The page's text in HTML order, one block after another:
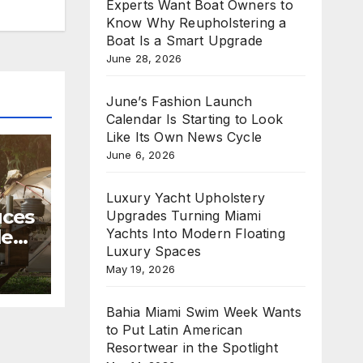
Experts Want Boat Owners to
Know Why Reupholstering a
Boat Is a Smart Upgrade
June 28, 2026
June’s Fashion Launch
Calendar Is Starting to Look
Like Its Own News Cycle
June 6, 2026
Luxury Yacht Upholstery
Upgrades Turning Miami
Yachts Into Modern Floating
Luxury Spaces
May 19, 2026
Bahia Miami Swim Week Wants
to Put Latin American
Resortwear in the Spotlight